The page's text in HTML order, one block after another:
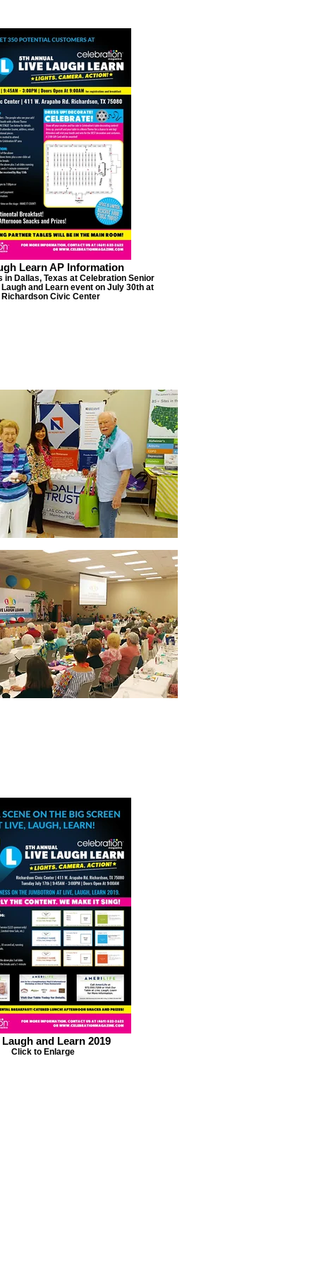
Learn AP Information
in Dallas, Texas at Celebration Senior
and Learn event on July 30th at
Civic Center
and Learn 2019
Click to Enlarge